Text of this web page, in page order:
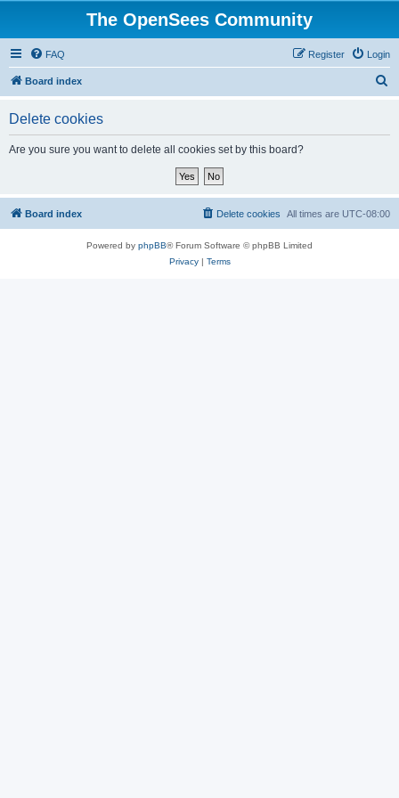
The OpenSees Community
FAQ Login
Register
Board index
Delete cookies
Are you sure you want to delete all cookies set by this board?
Board index All times are UTC-08:00
Delete cookies
Powered by phpBB® Forum Software © phpBB Limited
Privacy| Terms